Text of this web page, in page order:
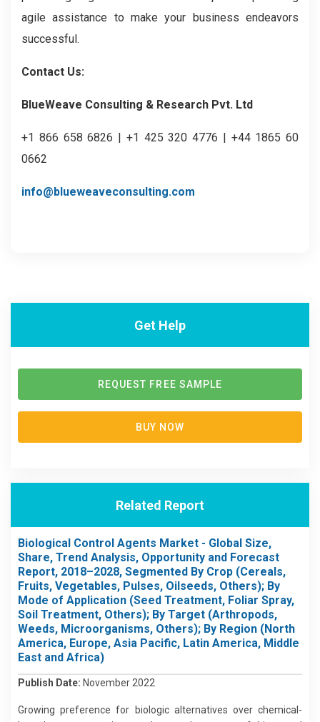
agile assistance to make your business endeavors
successful.
Contact Us:
BlueWeave Consulting & Research Pvt. Ltd
+1 866 658 6826 | +1 425 320 4776 | +44 1865 60
0662
info@blueweaveconsulting.com
Get Help
REQUEST FREE SAMPLE
BUY NOW
Related Report
Biological Control Agents Market - Global Size,
Share, Trend Analysis, Opportunity and Forecast
Report, 2018–2028, Segmented By Crop (Cereals,
Fruits, Vegetables, Pulses, Oilseeds, Others); By
Mode of Application (Seed Treatment, Foliar Spray,
Soil Treatment, Others); By Target (Arthropods,
Weeds, Microorganisms, Others); By Region (North
America, Europe, Asia Pacific, Latin America, Middle
East and Africa)
Publish Date: November 2022
Growing preference for biologic alternatives over chemical-